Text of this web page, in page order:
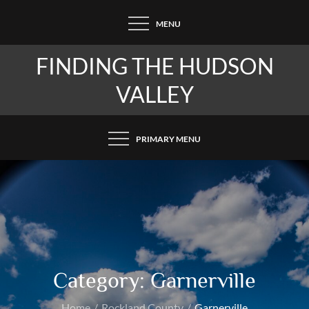
content
MENU
FINDING THE HUDSON
VALLEY
PRIMARY MENU
Category:Garnerville